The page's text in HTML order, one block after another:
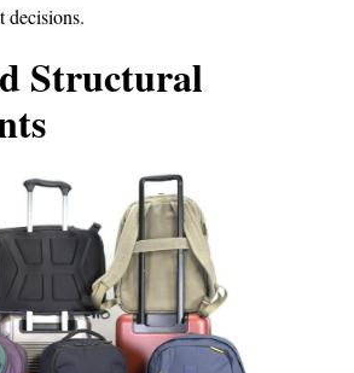
decisions.
Structural